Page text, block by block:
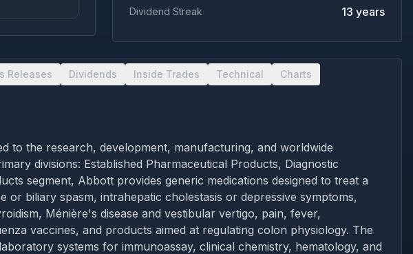
Dividend Streak 13 years
Releases Dividends Inside Trades Technical Charts
to the research, development, manufacturing, and worldwide
divisions: Established Pharmaceutical Products, Diagnostic
segment, Abbott provides generic medications designed to treat a
biliary spasm, intrahepatic cholestasis or depressive symptoms,
Ménière's disease and vestibular vertigo, pain, fever,
vaccines, and products aimed at regulating colon physiology. The
systems for immunoassay, clinical chemistry, hematology, and